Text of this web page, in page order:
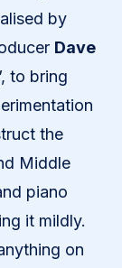
by
Dave
to bring
the
Middle
piano
it mildly.
on